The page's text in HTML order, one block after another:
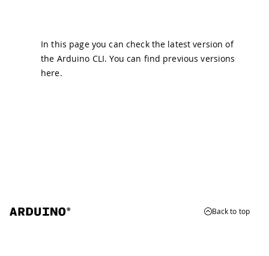
In this page you can check the latest version of
the Arduino CLI. You can find previous versions
here.
Back to top